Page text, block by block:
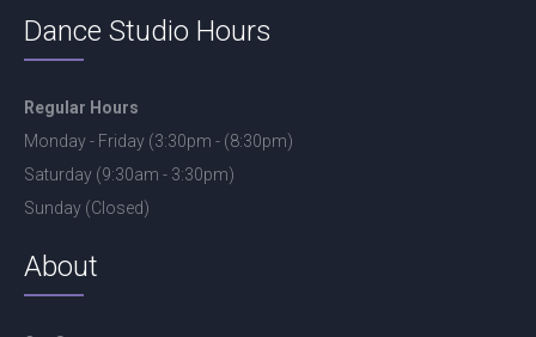
Dance Studio Hours
Regular Hours
Monday - Friday (3:30pm - (8:30pm)
Saturday (9:30am - 3:30pm)
Sunday (Closed)
About